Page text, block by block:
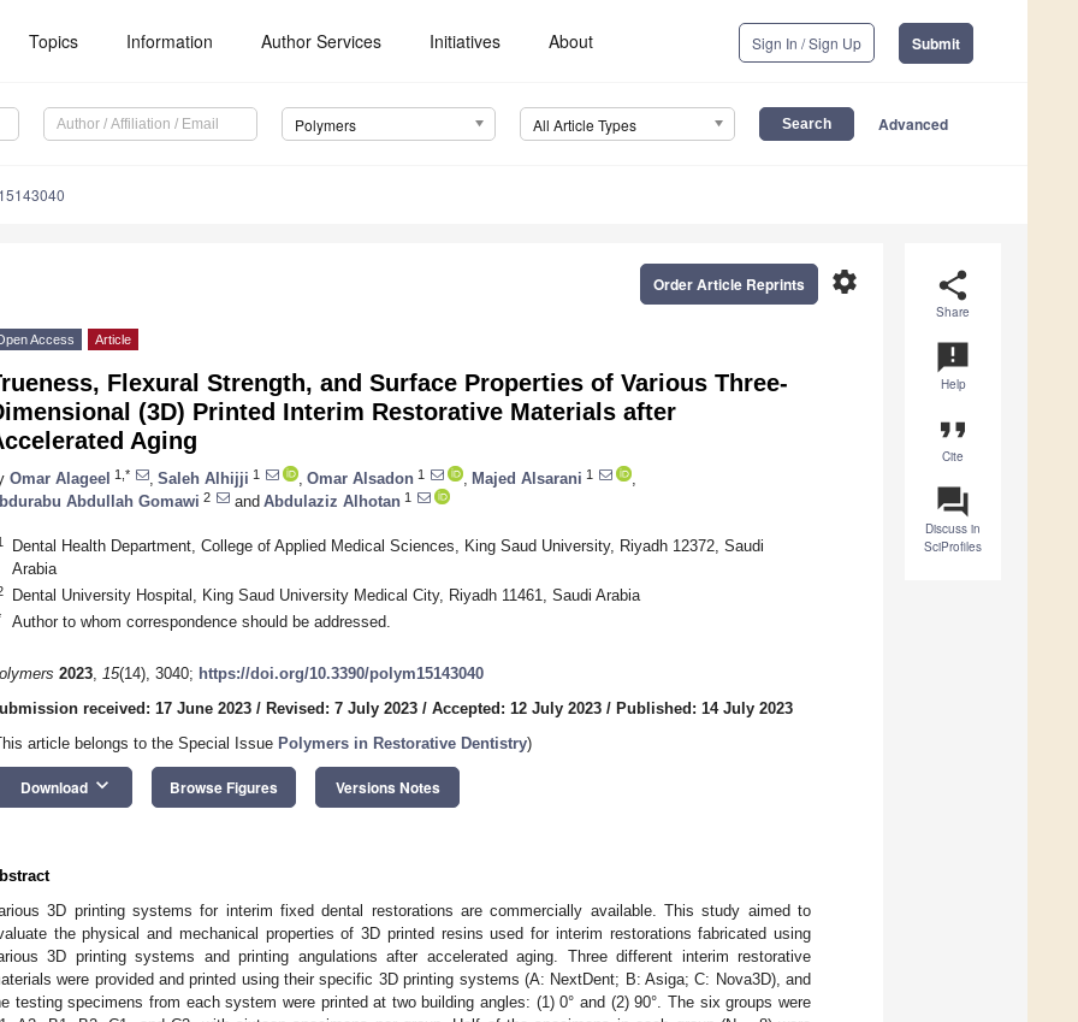
Topics Information Author Services Initiatives About Sign In / Sign Up Submit
Polymers All Article Types Advanced
share
Share
announcement
Help
format_quote
Cite
question_answer
Discuss in
SciProfiles
settings
Order Article Reprints
Access Article
Flexural Strength, and Surface Properties of Various Three-
(3D) Printed Interim Restorative Materials after
Aging
Omar Alageel 1,* Saleh Alhijji 1 Omar Alsadon 1 Majed Alsarani 1
Abdullah Gomawi 2 and Abdulaziz Alhotan 1
Dental Health Department, College of Applied Medical Sciences, King Saud University, Riyadh 12372, Saudi
Arabia
Dental University Hospital, King Saud University Medical City, Riyadh 11461, Saudi Arabia
Author to whom correspondence should be addressed.
2023, 15(14), 3040; https://doi.org/10.3390/polym15143040
received: 17 June 2023 / Revised: 7 July 2023 / Accepted: 12 July 2023 / Published: 14 July 2023
article belongs to the Special Issue Polymers in Restorative Dentistry)
Download keyboard_arrow_down Browse Figures Versions Notes
3D printing systems for interim fixed dental restorations are commercially available. This study aimed to
the physical and mechanical properties of 3D printed resins used for interim restorations fabricated using
3D printing systems and printing angulations after accelerated aging. Three different interim restorative
were provided and printed using their specific 3D printing systems (A: NextDent; B: Asiga; C: Nova3D), and
testing specimens from each system were printed at two building angles: (1) 0° and (2) 90°. The six groups were